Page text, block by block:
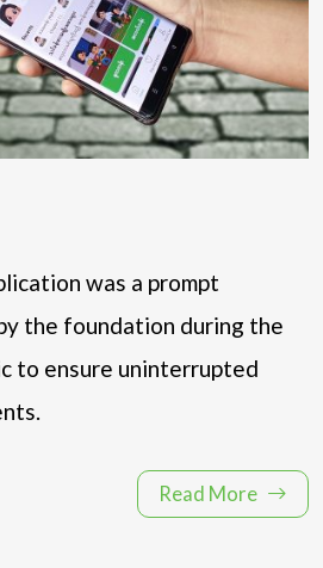
was a prompt
the foundation during the
to ensure uninterrupted
Read More